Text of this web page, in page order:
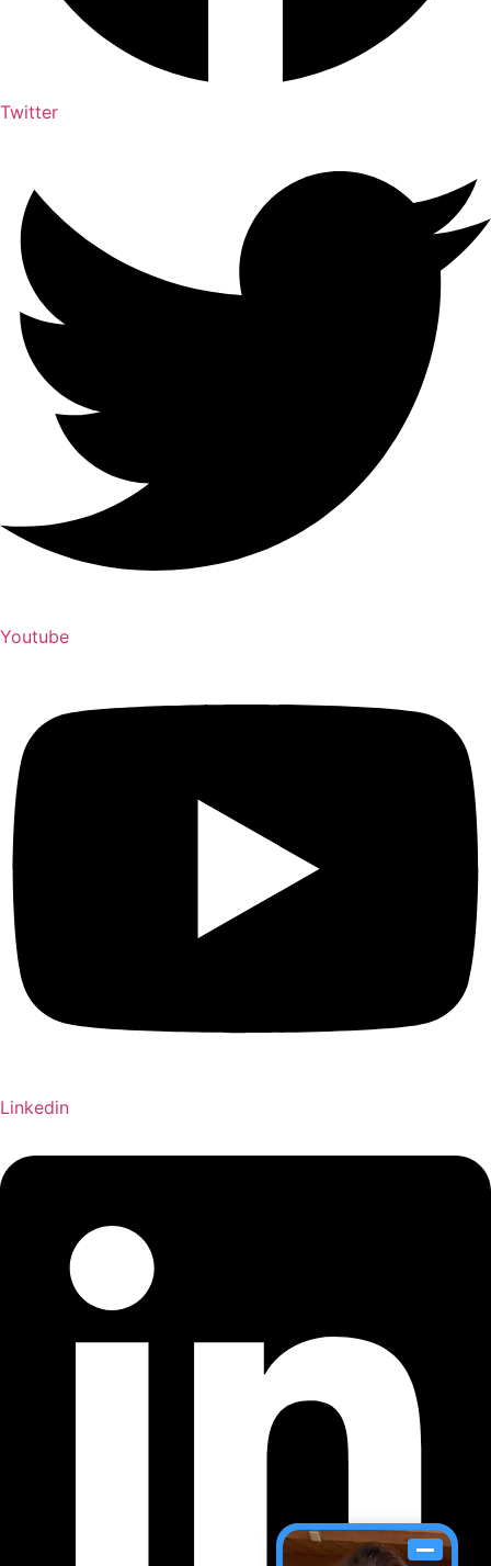
Twitter
Youtube
Linkedin